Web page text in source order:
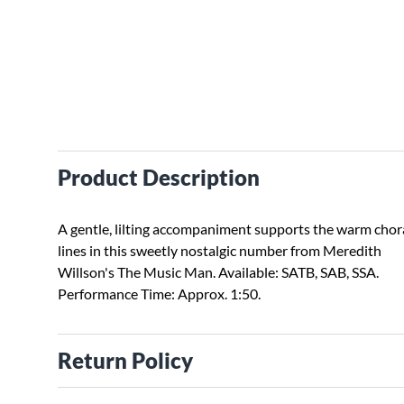
Product Description
A gentle, lilting accompaniment supports the warm
lines in this sweetly nostalgic number from Meredith
Willson's The Music Man. Available: SATB, SAB, SSA.
Performance Time: Approx. 1:50.
Return Policy